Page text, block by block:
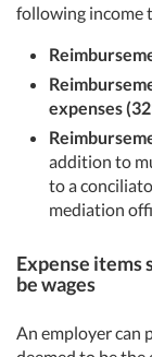
following income
expenses
addition to
to a
mediation
Expense items
be wages
An employer can